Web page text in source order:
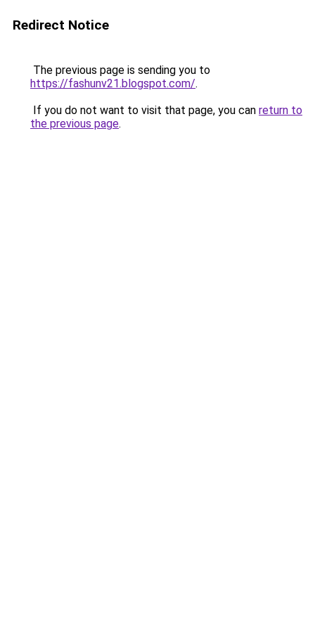
Redirect Notice
The previous page is sending you to
https://fashunv21.blogspot.com/.
If you do not want to visit that page, you can return to
the previous page.